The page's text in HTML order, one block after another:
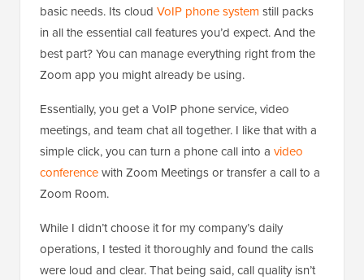
basic needs. Its cloud VoIP phone system still packs
in all the essential call features you’d expect. And the
best part? You can manage everything right from the
Zoom app you might already be using.
Essentially, you get a VoIP phone service, video
meetings, and team chat all together. I like that with a
simple click, you can turn a phone call into a video
conferencewith Zoom Meetings or transfer a call to a
Zoom Room.
While I didn’t choose it for my company’s daily
operations, I tested it thoroughly and found the calls
were loud and clear. That being said, call quality isn’t